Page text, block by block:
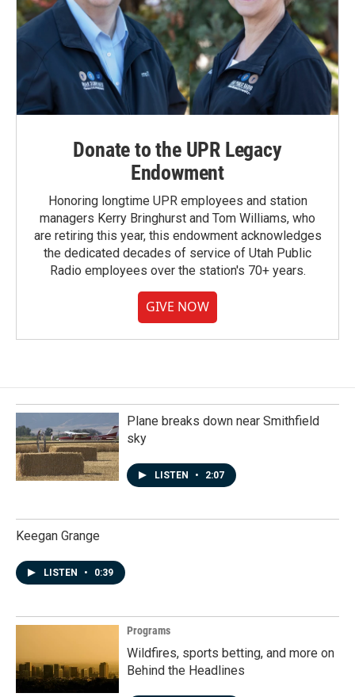
Donate to the UPR Legacy
Endowment
Honoring longtime UPR employees and station
managers Kerry Bringhurst and Tom Williams, who
are retiring this year, this endowment acknowledges
the dedicated decades of service of Utah Public
Radio employees over the station's 70+ years.
GIVE NOW
Plane breaks down near Smithfield
sky
LISTEN • 2:07
Keegan Grange
LISTEN • 0:39
Programs
Wildfires, sports betting, and more on
Behind the Headlines